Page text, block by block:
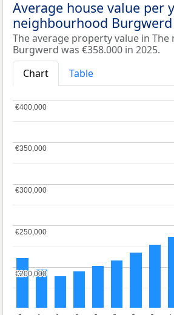
Average house value per
neighbourhood Burgwerd
The average property value in
Burgwerd was €358.000 in 2025.
Chart
Table
€200,000
€200,000
€250,000
€250,000
€300,000
€300,000
€350,000
€350,000
€400,000
€400,000